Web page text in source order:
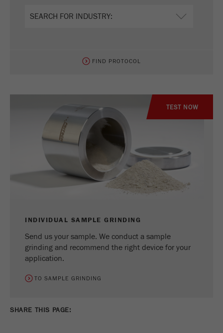
FIND PROTOCOL
TEST NOW
INDIVIDUAL SAMPLE GRINDING
Send us your sample. We conduct a sample
grinding and recommend the right device for your
application.
TO SAMPLE GRINDING
SHARE THIS PAGE: